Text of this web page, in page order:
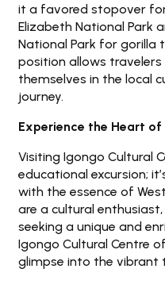
it a favored stopover
Elizabeth National Park
National Park for gorilla
position allows
themselves in the local
journey.
Experience the Heart
Visiting Igongo Cultural
educational excursion;
with the essence of
are a cultural
seeking a unique and
Igongo Cultural Centre
glimpse into the vibrant